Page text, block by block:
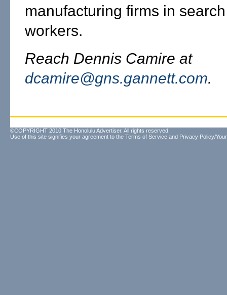
manufacturing firms in
workers.
Reach Dennis Camire at
dcamire@gns.gannett.com.
©COPYRIGHT 2010 The Honolulu Advertiser. All rights reserved.
Use of this site signifies your agreement to the Terms of Service and Privacy Policy/